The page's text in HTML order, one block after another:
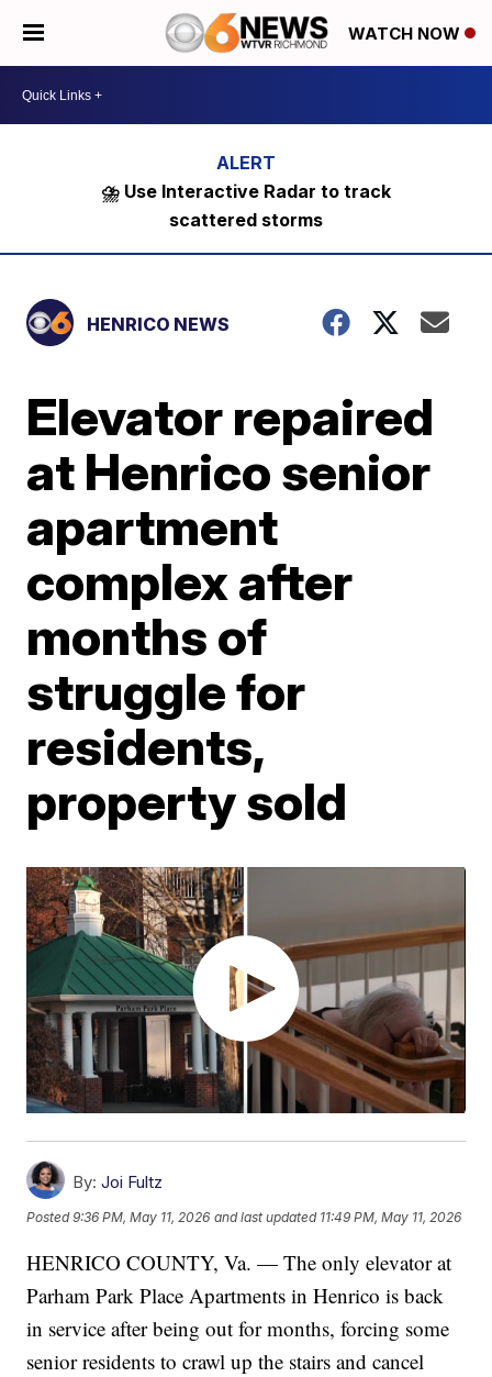
WATCH NOW
⛈️ Use Interactive Radar to track
scattered storms
HENRICO NEWS
Elevator repaired
at Henrico senior
apartment
complex after
months of
struggle for
residents,
property sold
By: Joi Fultz
Posted9:36 PM, May 11, 2026 and last updated 11:49 PM, May 11, 2026
HENRICO COUNTY, Va. — The only elevator at
Parham Park Place Apartments in Henrico is back
in service after being out for months, forcing some
senior residents to crawl up the stairs and cancel